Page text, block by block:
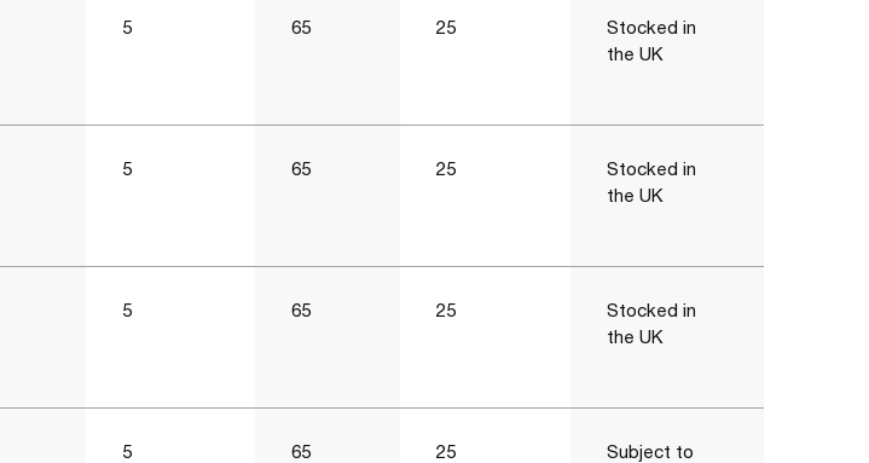
5 65 25
Stocked in
the UK
5 65 25
Stocked in
the UK
5 65 25
Stocked in
the UK
5 65 25
Subject to